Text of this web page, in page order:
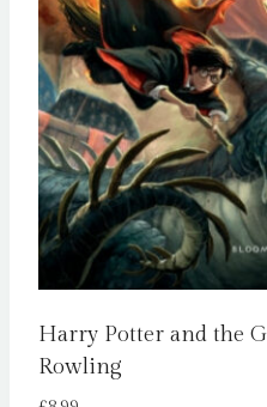
Harry Potter and the
Rowling